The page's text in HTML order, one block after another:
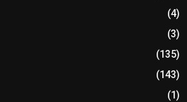
(4)
(3)
(135)
(143)
(1)